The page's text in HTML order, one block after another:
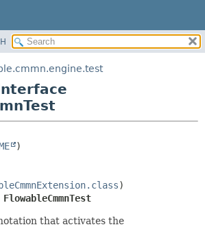
DETAIL:
FlowableCmmnTest
that activates the